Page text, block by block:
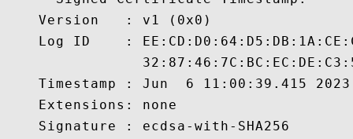
    Version   : v1 (0x0)
Log ID    :
Timestamp : Jun  6 11:00:39.415
    Extensions: none
    Signature : ecdsa-with-SHA256